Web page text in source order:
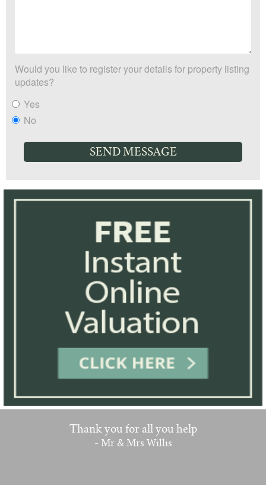
Would you like to register your details for property listing
updates?
Yes
No
Thank you for all you help
- Mr & Mrs Willis